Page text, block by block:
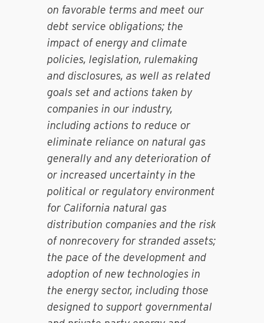
on favorable terms and meet our
debt service obligations; the
impact of energy and climate
policies, legislation, rulemaking
and disclosures, as well as related
goals set and actions taken by
companies in our industry,
including actions to reduce or
eliminate reliance on natural gas
generally and any deterioration of
or increased uncertainty in the
political or regulatory environment
for California natural gas
distribution companies and the risk
of nonrecovery for stranded assets;
the pace of the development and
adoption of new technologies in
the energy sector, including those
designed to support governmental